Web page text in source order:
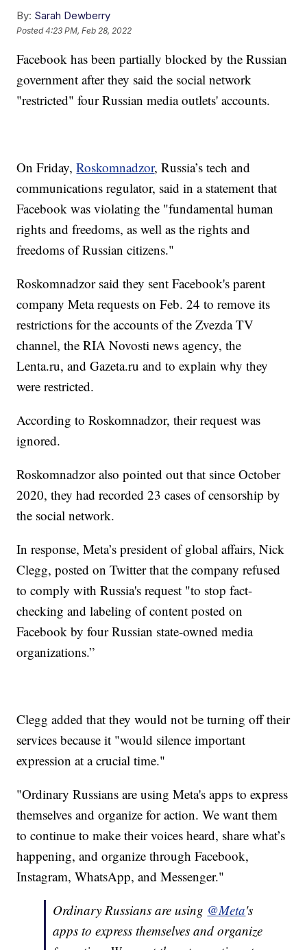
By: Sarah Dewberry
Posted4:23 PM, Feb 28, 2022
Facebook has been partially blocked by the Russian
government after they said the social network
"restricted" four Russian media outlets' accounts.
On Friday,Roskomnadzor, Russia’s tech and
communications regulator, said in a statement that
Facebook was violating the "fundamental human
rights and freedoms, as well as the rights and
freedoms of Russian citizens."
Roskomnadzor said they sent Facebook's parent
company Meta requests on Feb. 24 to remove its
restrictions for the accounts of the Zvezda TV
channel, the RIA Novosti news agency, the
Lenta.ru, and Gazeta.ru and to explain why they
were restricted.
According to Roskomnadzor, their request was
ignored.
Roskomnadzor also pointed out that since October
2020, they had recorded 23 cases of censorship by
the social network.
In response, Meta’s president of global affairs, Nick
Clegg, posted on Twitter that the company refused
to comply with Russia's request "to stop fact-
checking and labeling of content posted on
Facebook by four Russian state-owned media
organizations.”
Clegg added that they would not be turning off their
services because it "would silence important
expression at a crucial time."
"Ordinary Russians are using Meta's apps to express
themselves and organize for action. We want them
to continue to make their voices heard, share what’s
happening, and organize through Facebook,
Instagram, WhatsApp, and Messenger."
Ordinary Russians are using @Meta's
apps to express themselves and organize